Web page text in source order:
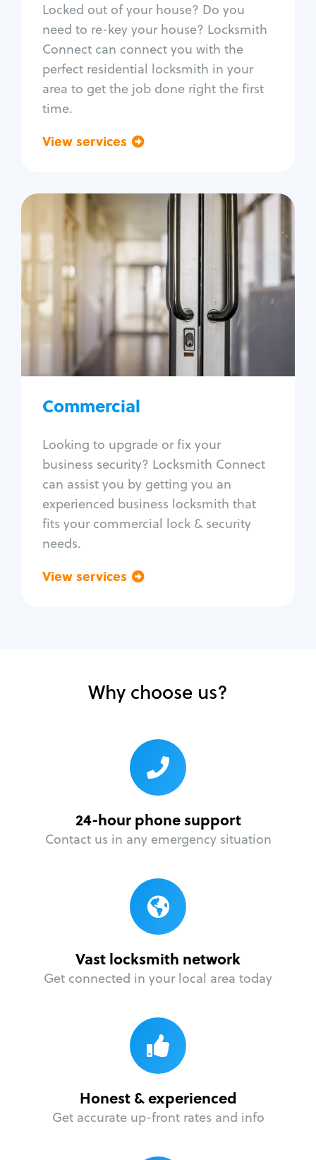
Locked out of your house? Do you
need to re-key your house? Locksmith
Connect can connect you with the
perfect residential locksmith in your
area to get the job done right the first
time.
View services
Window lock repair
Home lock systems
Commercial
Looking to upgrade or fix your
business security? Locksmith Connect
can assist you by getting you an
experienced business locksmith that
fits your commercial lock & security
needs.
View services
Commercial
Locksmith Services
Business lockout
Lock change
Lock re-key
Lock box change
Master key systems
Access control systems
Unlock safe
Safe repair
Why choose us?
24-hour phone support
Contact us in any emergency situation
Vast locksmith network
Get connected in your local area today
Honest & experienced
Get accurate up-front rates and info